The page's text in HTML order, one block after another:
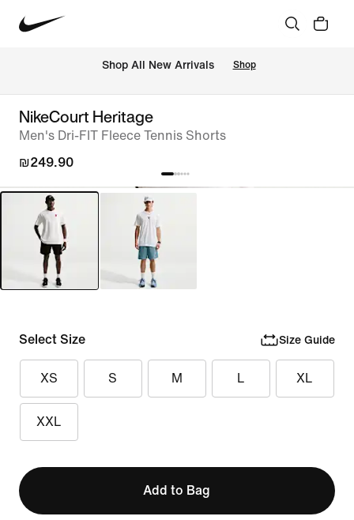
Shop All New Arrivals Shop
NikeCourt Heritage
Men's Dri-FIT Fleece Tennis Shorts
₪249.90
Select Size Size Guide
XS S M L XL
XXL
Add to Bag